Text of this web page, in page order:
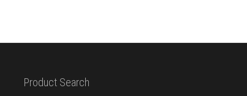
Product Search